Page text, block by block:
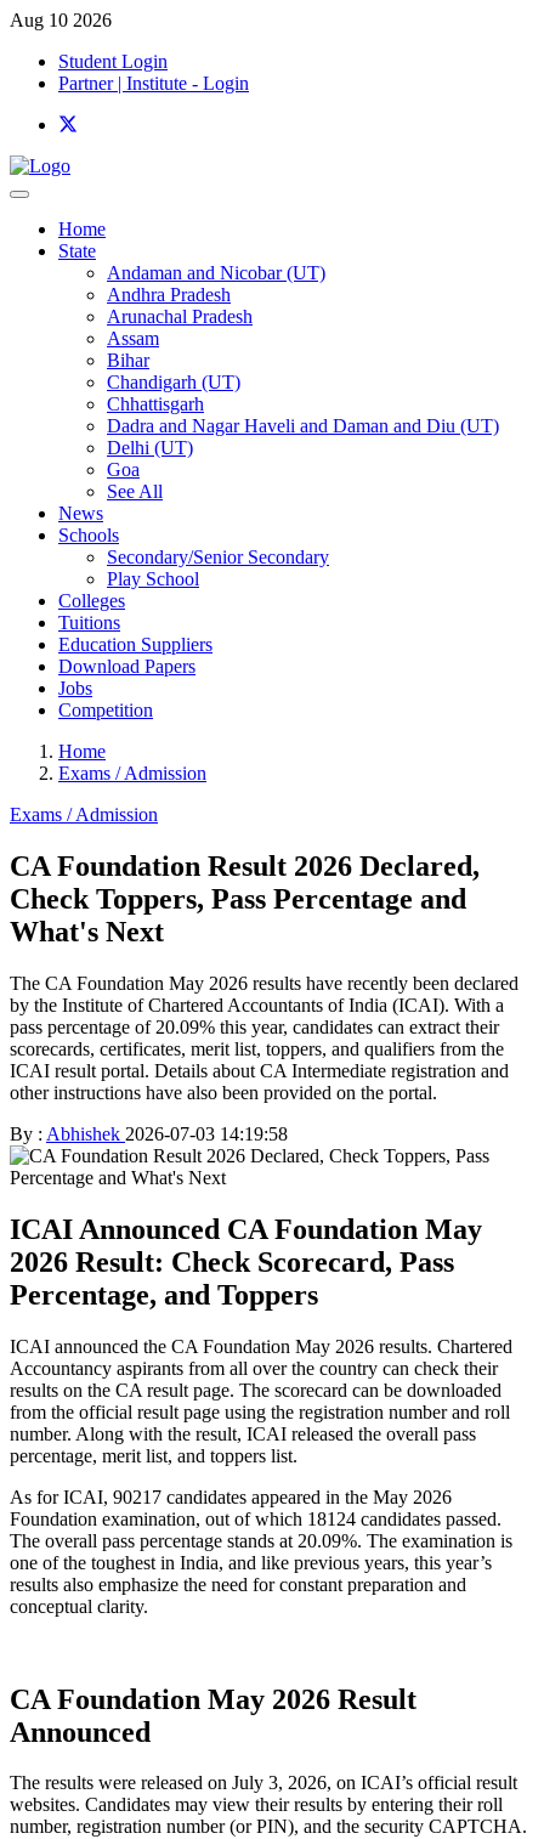
Aug 10 2026
Student Login
Partner | Institute - Login
Home
State
Andaman and Nicobar (UT)
Andhra Pradesh
Arunachal Pradesh
Assam
Bihar
Chandigarh (UT)
Chhattisgarh
Dadra and Nagar Haveli and Daman and Diu (UT)
Delhi (UT)
Goa
See All
News
Schools
Secondary/Senior Secondary
Play School
Colleges
Tuitions
Education Suppliers
Download Papers
Jobs
Competition
Home
Exams / Admission
Exams / Admission
CA Foundation Result 2026 Declared,
Check Toppers, Pass Percentage and
What's Next
The CA Foundation May 2026 results have recently been declared
by the Institute of Chartered Accountants of India (ICAI). With a
pass percentage of 20.09% this year, candidates can extract their
scorecards, certificates, merit list, toppers, and qualifiers from the
ICAI result portal. Details about CA Intermediate registration and
other instructions have also been provided on the portal.
By : Abhishek 2026-07-03 14:19:58
ICAI Announced CA Foundation May
2026 Result: Check Scorecard, Pass
Percentage, and Toppers
ICAI announced the CA Foundation May 2026 results. Chartered
Accountancy aspirants from all over the country can check their
results on the CA result page. The scorecard can be downloaded
from the official result page using the registration number and roll
number. Along with the result, ICAI released the overall pass
percentage, merit list, and toppers list.
As for ICAI, 90217 candidates appeared in the May 2026
Foundation examination, out of which 18124 candidates passed.
The overall pass percentage stands at 20.09%. The examination is
one of the toughest in India, and like previous years, this year’s
results also emphasize the need for constant preparation and
conceptual clarity.
CA Foundation May 2026 Result
Announced
The results were released on July 3, 2026, on ICAI’s official result
websites. Candidates may view their results by entering their roll
number, registration number (or PIN), and the security CAPTCHA.